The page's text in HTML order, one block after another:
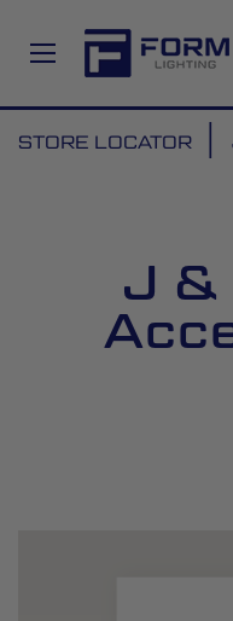
to
STORE LOCATOR
J &